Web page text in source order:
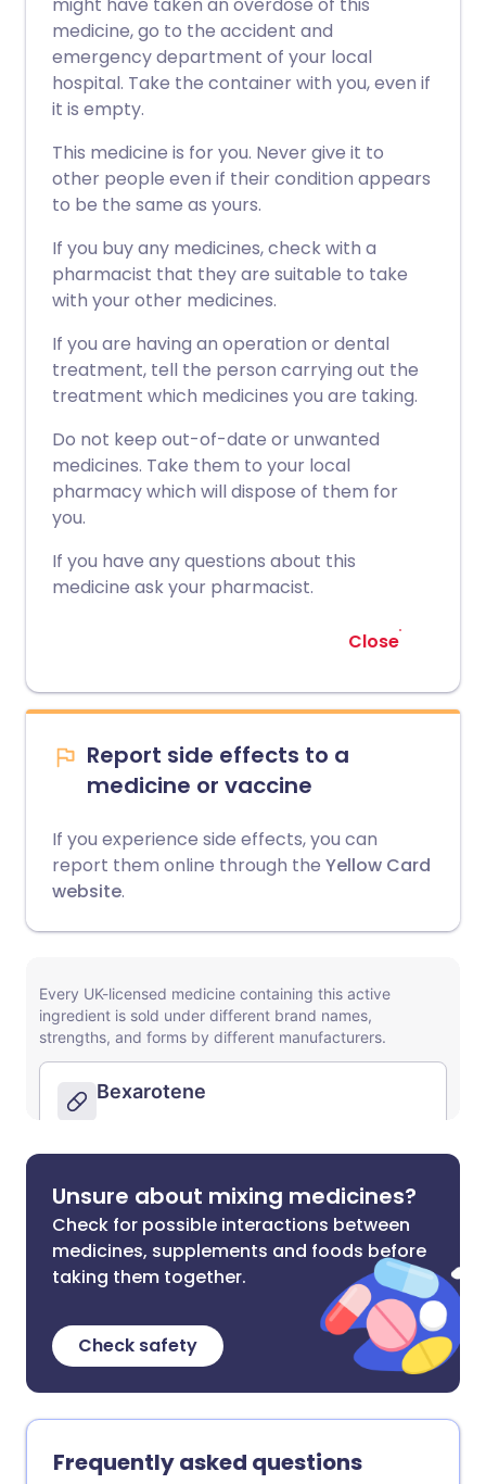
medicine, go to the accident and
emergency department of your local
hospital. Take the container with you, even if
it is empty.
This medicine is for you. Never give it to
other people even if their condition appears
to be the same as yours.
If you buy any medicines, check with a
pharmacist that they are suitable to take
with your other medicines.
If you are having an operation or dental
treatment, tell the person carrying out the
treatment which medicines you are taking.
Do not keep out-of-date or unwanted
medicines. Take them to your local
pharmacy which will dispose of them for
you.
If you have any questions about this
medicine ask your pharmacist.
Close
Report side effects to a
medicine or vaccine
If you experience side effects, you can
report them online through the Yellow Card
website.
Unsure about mixing medicines?
Check for possible interactions between
medicines, supplements and foods before
taking them together.
Check safety
Frequently asked questions